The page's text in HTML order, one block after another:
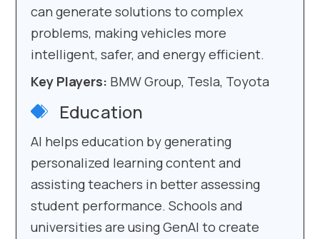
can generate solutions to complex
problems, making vehicles more
intelligent, safer, and energy efficient.
Key Players: BMW Group, Tesla, Toyota
Education
AI helps education by generating
personalized learning content and
assisting teachers in better assessing
student performance. Schools and
universities are using GenAI to create